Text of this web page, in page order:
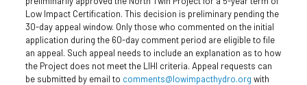
Low Impact Certification. This decision is preliminary pending the
30-day appeal window. Only those who commented on the initial
application during the 60-day comment period are eligible to file
an appeal. Such appeal needs to include an explanation as to how
the Project does not meet the LIHI criteria. Appeal requests can
be submitted by email to comments@lowimpacthydro.org with